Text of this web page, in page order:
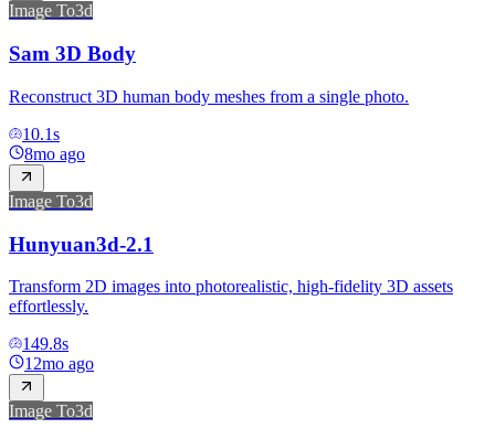
Image To3d
Sam 3D Body
Reconstruct 3D human body meshes from a single photo.
10.1s
8mo ago
Image To3d
Hunyuan3d-2.1
Transform 2D images into photorealistic, high-fidelity 3D assets
effortlessly.
149.8s
12mo ago
Image To3d